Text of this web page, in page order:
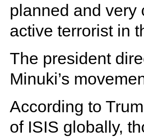
planned and very
active terrorist in
The president
Minuki’s
According to
of ISIS globally,